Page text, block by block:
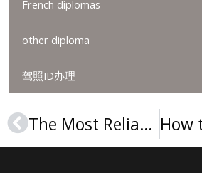
French diplomas
other diploma
驾照ID办理
Prev The Most Reliable Website to Order Université La Sagesse Degree.